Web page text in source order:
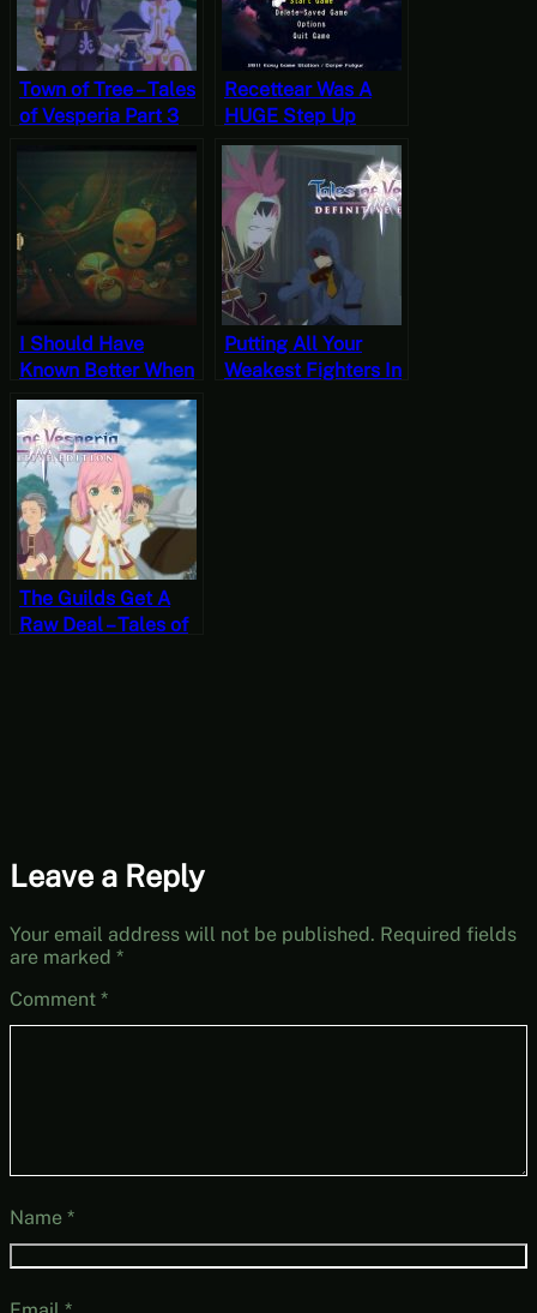
Town of Tree – Tales
of Vesperia Part 3
Recettear Was A
HUGE Step Up
From This –
Chantelise: A Tale
of Two Sisters
[JRPG Time]
I Should Have
Known Better When
I Saw The Studio’s
Website – Mato
Anomalies [JRPG
Time]
Putting All Your
Weakest Fighters In
The Guilds Get A
Raw Deal – Tales of
Leave a Reply
Your email address will not be published. Required fields
are marked *
Comment *
Name *